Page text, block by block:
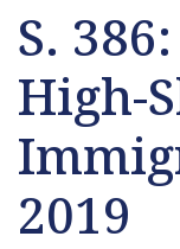
S.
High-
2019